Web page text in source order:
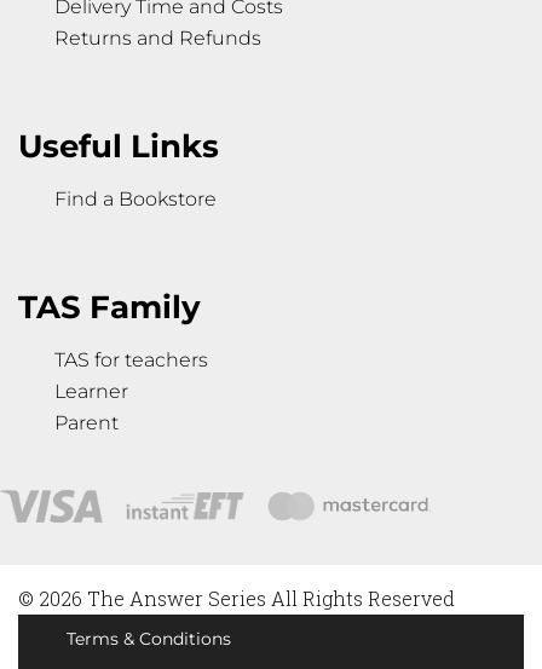
Delivery Time and Costs
Returns and Refunds
Useful Links
Find a Bookstore
TAS Family
TAS for teachers
Learner
Parent
© 2026 The Answer Series All Rights Reserved
Terms & Conditions